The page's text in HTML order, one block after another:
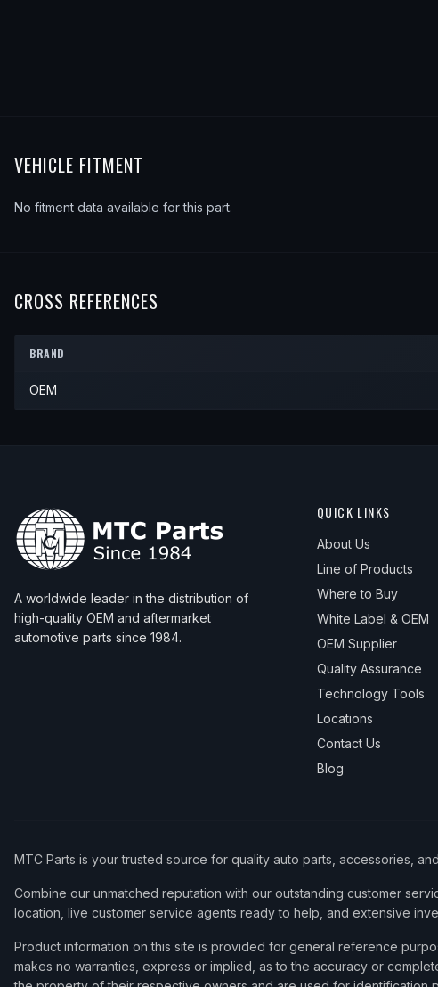
VEHICLE FITMENT
No fitment data available for this part.
CROSS REFERENCES
BRAND
OEM
A worldwide leader in the distribution of
high-quality OEM and aftermarket
automotive parts since 1984.
QUICK LINKS
About Us
Line of Products
Where to Buy
White Label & OEM
OEM Supplier
Quality Assurance
Technology Tools
Locations
Contact Us
Blog
MTC Parts is your trusted source for quality auto parts, accessories,
Combine our unmatched reputation with our outstanding customer
location, live customer service agents ready to help, and extensive
Product information on this site is provided for general reference
makes no warranties, express or implied, as to the accuracy or